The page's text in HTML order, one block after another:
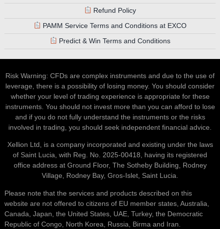
Refund Policy
PAMM Service Terms and Conditions at EXCO
Predict & Win Terms and Conditions
Risk Warning: CFDs are complex instruments and due to the use of
leverage, there is a possibility of losing money. You should consider
whether your level of trading experience is appropriate for these
instruments. You should not invest more than you can afford to lose
and if you do not fully understand the instruments or the risks
involved in trading, you should seek independent financial advice.
Xellion Ltd, is a company incorporated and existing under the laws
of Saint Lucia, with Reg. No. 2025-00418, having its registered
office address at Ground Floor, The Sotheby Building, Rodney
Village, Rodney Bay, Gros-Islet, Saint Lucia.
Please note that the services and products described on this
website are not offered to citizens of EU member states, Australia,
Canada, Japan, the United States, UAE, Turkey, the Democratic
Republic of Congo, North Korea, Russia, Birma and Iran.